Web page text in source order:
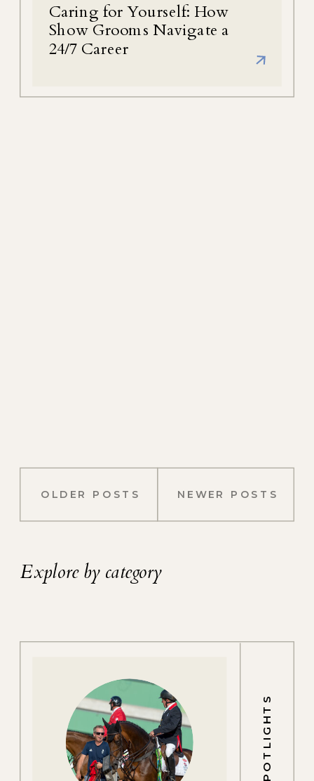
Caring for Yourself: How
Show Grooms Navigate a
24/7 Career
NEWER POSTS
OLDER POSTS
Explore by category
SPOTLIGHTS